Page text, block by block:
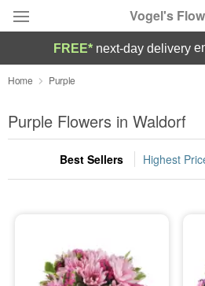
Vogel's
Deal of the Day
Summer Featured
Occasions
Sympathy and Funeral
FREE* next-day delivery
Home Purple
Purple Flowers in Waldorf
Best Sellers Highest